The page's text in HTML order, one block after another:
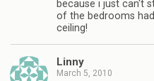
because i just can't
of the bedrooms
ceiling!
Linny
March 5, 2010